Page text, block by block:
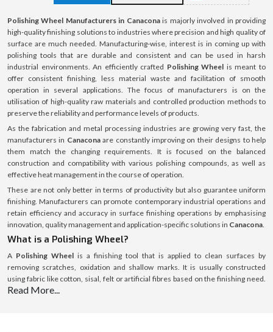
Polishing Wheel Manufacturers in Canaconais majorly involved in providing
high-quality finishing solutions to industries where precision and high quality of
surface are much needed. Manufacturing-wise, interest is in coming up with
polishing tools that are durable and consistent and can be used in harsh
industrial environments. An efficiently crafted Polishing Wheel is meant to
offer consistent finishing, less material waste and facilitation of smooth
operation in several applications. The focus of manufacturers is on the
utilisation of high-quality raw materials and controlled production methods to
preserve the reliability and performance levels of products.
As the fabrication and metal processing industries are growing very fast, the
manufacturers in Canaconaare constantly improving on their designs to help
them match the changing requirements. It is focused on the balanced
construction and compatibility with various polishing compounds, as well as
effective heat management in the course of operation.
These are not only better in terms of productivity but also guarantee uniform
finishing. Manufacturers can promote contemporary industrial operations and
retain efficiency and accuracy in surface finishing operations by emphasising
innovation, quality management and application-specific solutions in Canacona.
What is a Polishing Wheel?
A Polishing Wheel is a finishing tool that is applied to clean surfaces by
removing scratches, oxidation and shallow marks. It is usually constructed
using fabric like cotton, sisal, felt or artificial fibres based on the finishing need.
Stainless Steel Polishing Wheel
Read More...